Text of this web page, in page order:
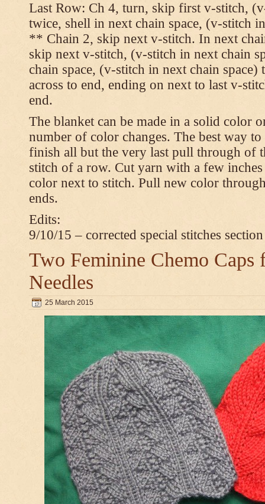
Last Row: Ch 4, turn, skip first v-stitch,
twice, shell in next chain space, (v-stitch
** Chain 2, skip next v-stitch. In next
skip next v-stitch, (v-stitch in next chain
chain space, (v-stitch in next chain
across to end, ending on next to last v-
end.
The blanket can be made in a solid color
number of color changes. The best way
finish all but the very last pull through of
stitch of a row. Cut yarn with a few
color next to stitch. Pull new color
ends.
Edits:
9/10/15 – corrected special stitches section
Two Feminine Chemo Caps
Needles
25 March 2015